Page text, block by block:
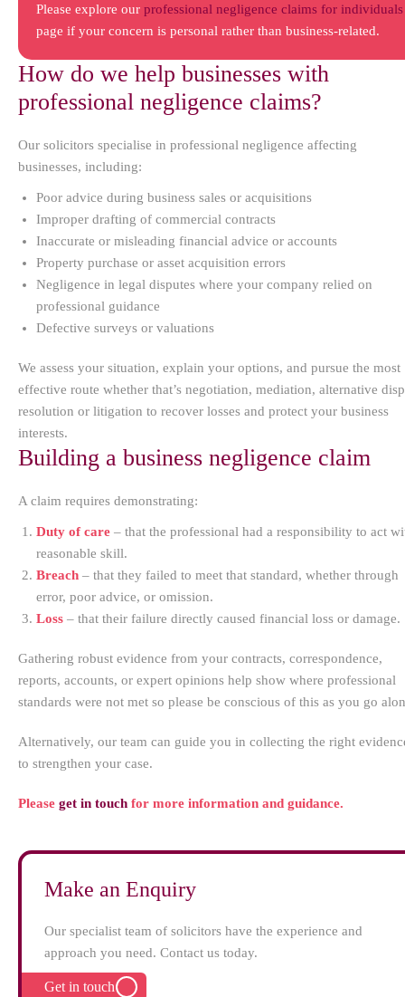
Please explore our professional negligence claims for individuals
page if your concern is personal rather than business-related.
How do we help businesses with
professional negligence claims?
Our solicitors specialise in professional negligence affecting
businesses, including:
Poor advice during business sales or acquisitions
Improper drafting of commercial contracts
Inaccurate or misleading financial advice or accounts
Property purchase or asset acquisition errors
Negligence in legal disputes where your company relied on
professional guidance
Defective surveys or valuations
We assess your situation, explain your options, and pursue the most
effective route whether that’s negotiation, mediation, alternative
resolution or litigation to recover losses and protect your business
interests.
Building a business negligence claim
A claim requires demonstrating:
Duty of care – that the professional had a responsibility to act
reasonable skill.
Breach – that they failed to meet that standard, whether through
error, poor advice, or omission.
Loss – that their failure directly caused financial loss or damage.
Gathering robust evidence from your contracts, correspondence,
reports, accounts, or expert opinions help show where professional
standards were not met so please be conscious of this as you go
Alternatively, our team can guide you in collecting the right
to strengthen your case.
Please get in touch for more information and guidance.
Make an Enquiry
Our specialist team of solicitors have the experience and
approach you need. Contact us today.
Get in touch